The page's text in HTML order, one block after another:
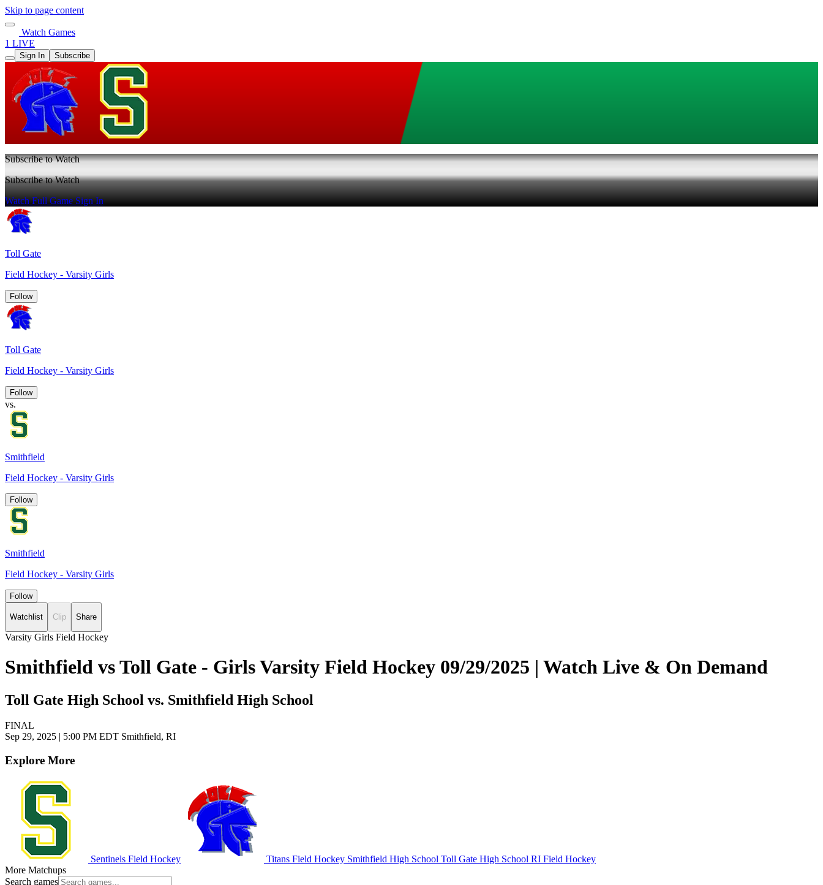
Skip to page content
Watch Games
1 LIVE
Sign In Subscribe
Subscribe to Watch
Subscribe to Watch
Watch Full GameSign In
Toll Gate
Field Hockey - Varsity Girls
Follow
Toll Gate
Field Hockey - Varsity Girls
Follow
vs.
Smithfield
Field Hockey - Varsity Girls
Follow
Smithfield
Field Hockey - Varsity Girls
Follow
Watchlist Clip Share
Varsity Girls Field Hockey
Smithfield vs Toll Gate - Girls Varsity Field Hockey 09/29/2025 | Watch Live & On Demand
Toll Gate High School vs. Smithfield High School
FINAL
Sep 29, 2025 | 5:00 PM EDT Smithfield, RI
Explore More
Sentinels Field Hockey Titans Field Hockey Smithfield High School Toll Gate High School RI Field Hockey
More Matchups
Search games